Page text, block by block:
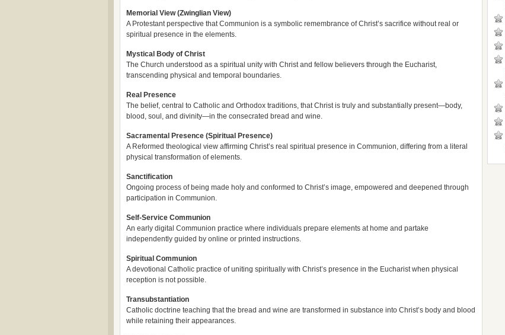
Memorial View (Zwinglian View)
A Protestant perspective that Communion is a symbolic remembrance of Christ’s sacrifice without real or
spiritual presence in the elements.
Mystical Body of Christ
The Church understood as a spiritual unity with Christ and fellow believers through the Eucharist,
transcending physical and temporal boundaries.
Real Presence
The belief, central to Catholic and Orthodox traditions, that Christ is truly and substantially present—body,
blood, soul, and divinity—in the consecrated bread and wine.
Sacramental Presence (Spiritual Presence)
A Reformed theological view affirming Christ’s real spiritual presence in Communion, differing from a literal
physical transformation of elements.
Sanctification
Ongoing process of being made holy and conformed to Christ’s image, empowered and deepened through
participation in Communion.
Self-Service Communion
An early digital Communion practice where individuals prepare elements at home and partake
independently guided by online or printed instructions.
Spiritual Communion
A devotional Catholic practice of uniting spiritually with Christ’s presence in the Eucharist when physical
reception is not possible.
Transubstantiation
Catholic doctrine teaching that the bread and wine are transformed in substance into Christ’s body and blood
while retaining their appearances.